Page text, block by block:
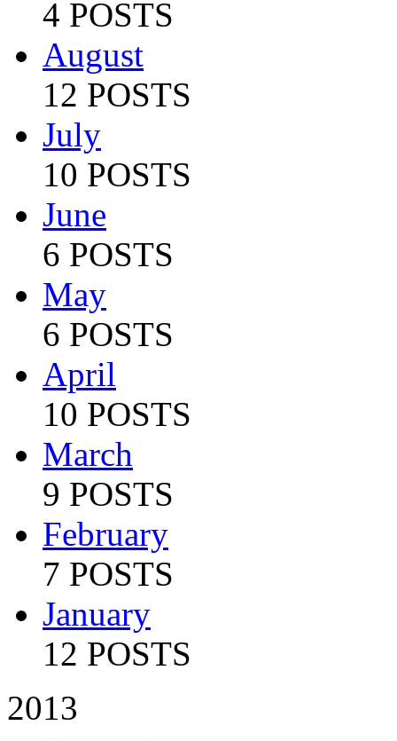
4 POSTS
August
12 POSTS
July
10 POSTS
June
6 POSTS
May
6 POSTS
April
10 POSTS
March
9 POSTS
February
7 POSTS
January
12 POSTS
2013